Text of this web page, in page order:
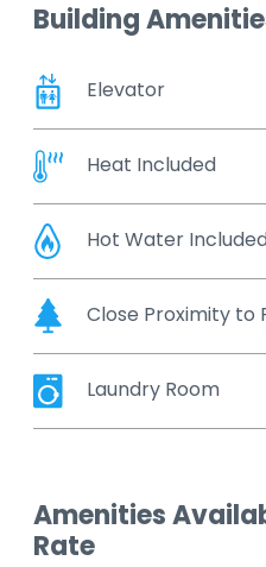
Building
Elevator
Heat Included
Hot Water
Close Proximity to
Laundry Room
Amenities
Rate